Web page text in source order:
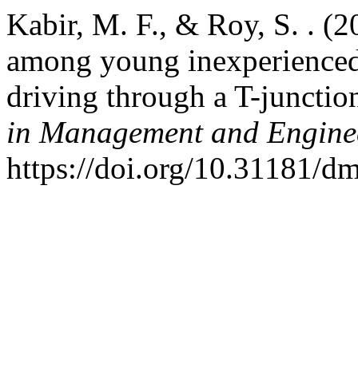
Kabir, M. F., & Roy, S. .
among young
driving through a T-
in Management and
https://doi.org/10.31181/